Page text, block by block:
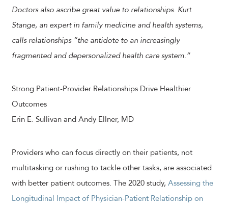
Doctors also ascribe great value to relationships. Kurt
Stange, an expert in family medicine and health systems,
calls relationships “the antidote to an increasingly
fragmented and depersonalized health care system.”
Strong Patient-Provider Relationships Drive Healthier
Outcomes
Erin E. Sullivan and Andy Ellner, MD
Providers who can focus directly on their patients, not
multitasking or rushing to tackle other tasks, are associated
with better patient outcomes. The 2020 study, Assessing the
Longitudinal Impact of Physician-Patient Relationship on